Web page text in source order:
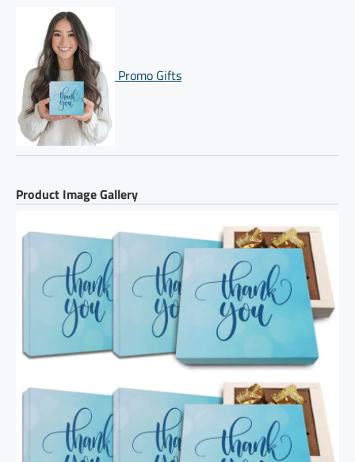
Promo Gifts
Product Image Gallery